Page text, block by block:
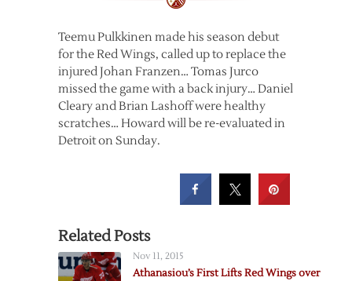
Teemu Pulkkinen made his season debut
for the Red Wings, called up to replace the
injured Johan Franzen… Tomas Jurco
missed the game with a back injury… Daniel
Cleary and Brian Lashoff were healthy
scratches… Howard will be re-evaluated in
Detroit on Sunday.
Related Posts
Nov 11, 2015
Athanasiou’s First Lifts Red Wings over